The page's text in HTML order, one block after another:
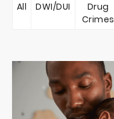
All DWI/DUI
Drug
Crimes